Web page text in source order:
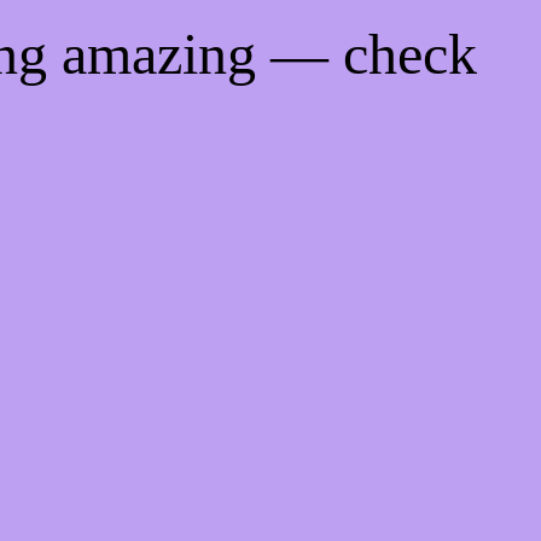
amazing — check